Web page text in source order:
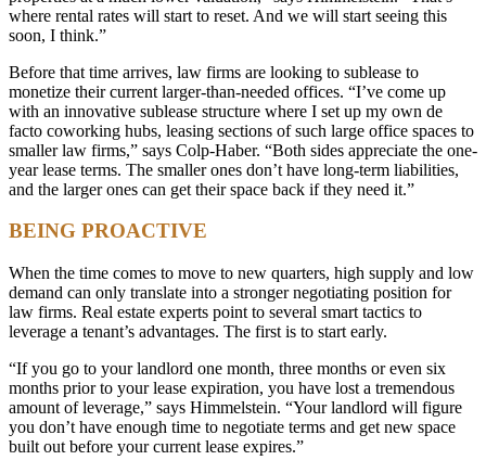
where rental rates will start to reset. And we will start seeing this
soon, I think.”
Before that time arrives, law firms are looking to sublease to
monetize their current larger-than-needed offices. “I’ve come up
with an innovative sublease structure where I set up my own de
facto coworking hubs, leasing sections of such large office spaces to
smaller law firms,” says Colp-Haber. “Both sides appreciate the one-
year lease terms. The smaller ones don’t have long-term liabilities,
and the larger ones can get their space back if they need it.”
BEING PROACTIVE
When the time comes to move to new quarters, high supply and low
demand can only translate into a stronger negotiating position for
law firms. Real estate experts point to several smart tactics to
leverage a tenant’s advantages. The first is to start early.
“If you go to your landlord one month, three months or even six
months prior to your lease expiration, you have lost a tremendous
amount of leverage,” says Himmelstein. “Your landlord will figure
you don’t have enough time to negotiate terms and get new space
built out before your current lease expires.”